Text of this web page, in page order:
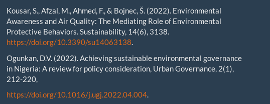
Kousar, S., Afzal, M., Ahmed, F., & Bojnec, Š. (2022). Environmental
Awareness and Air Quality: The Mediating Role of Environmental
Protective Behaviors. Sustainability, 14(6), 3138.
https://doi.org/10.3390/su14063138.
Ogunkan, D.V. (2022). Achieving sustainable environmental governance
in Nigeria: A review for policy consideration, Urban Governance, 2(1),
212-220,
https://doi.org/10.1016/j.ugj.2022.04.004.